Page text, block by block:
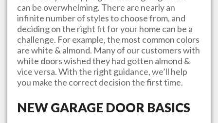
can be overwhelming. There are nearly an
infinite number of styles to choose from, and
deciding on the right fit for your home can be a
challenge. For example, the most common colors
are white & almond. Many of our customers with
white doors wished they had gotten almond &
vice versa. With the right guidance, we’ll help
you make the correct decision the first time.
NEW GARAGE DOOR BASICS